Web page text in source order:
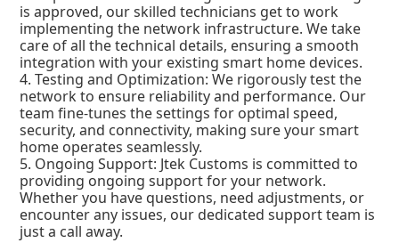
is approved, our skilled technicians get to work
implementing the network infrastructure. We take
care of all the technical details, ensuring a smooth
integration with your existing smart home devices.
4. Testing and Optimization: We rigorously test the
network to ensure reliability and performance. Our
team fine-tunes the settings for optimal speed,
security, and connectivity, making sure your smart
home operates seamlessly.
5. Ongoing Support: Jtek Customs is committed to
providing ongoing support for your network.
Whether you have questions, need adjustments, or
encounter any issues, our dedicated support team is
just a call away.